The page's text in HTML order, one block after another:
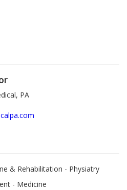
PA
& Rehabilitation - Physiatry
- Medicine